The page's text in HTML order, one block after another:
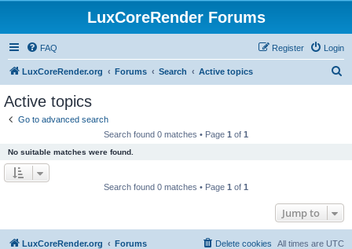
LuxCoreRender Forums
FAQ Login
Register
LuxCoreRender.org Forums Search Active topics
Active topics
Go to advanced search
Search found 0 matches • Page 1 of 1
No suitable matches were found.
Search found 0 matches • Page 1 of 1
Jump to
LuxCoreRender.org Forums All times are UTC
Delete cookies